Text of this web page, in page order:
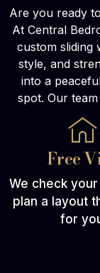
Are you ready
At Central
custom sliding
style, and
into a
spot. Our
Free
We check your
plan a layout
for